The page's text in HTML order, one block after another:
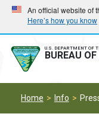
Skip
main
navigation
Skip
main
content
An official website of
Here’s how you know
U.S. DEPARTMENT OF
BUREAU
Home Info